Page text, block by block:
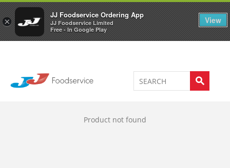
×
JJ Foodservice Ordering App
JJ Foodservice Limited
Free - In Google Play
View
Welcome to JJ's online store 0
Product not found